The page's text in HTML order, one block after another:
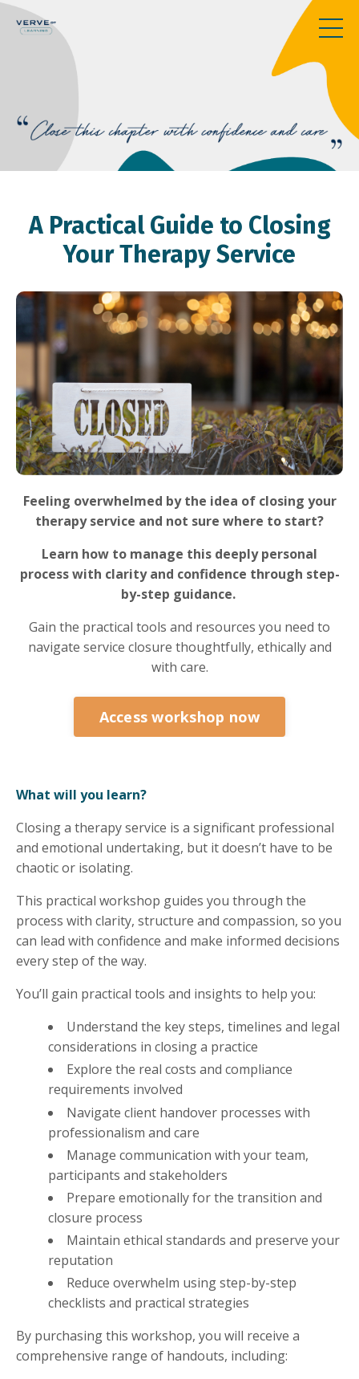
A Practical Guide to Closing
Your Therapy Service
Feeling overwhelmed by the idea of closing your
therapy service and not sure where to start?
Learn how to manage this deeply personal
process with clarity and confidence through step-
by-step guidance.
Gain the practical tools and resources you need to
navigate service closure thoughtfully, ethically and
with care.
Access workshop now
What will you learn?
Closing a therapy service is a significant professional
and emotional undertaking, but it doesn’t have to be
chaotic or isolating.
This practical workshop guides you through the
process with clarity, structure and compassion, so you
can lead with confidence and make informed decisions
every step of the way.
You’ll gain practical tools and insights to help you:
Understand the key steps, timelines and legal
considerations in closing a practice
Explore the real costs and compliance
requirements involved
Navigate client handover processes with
professionalism and care
Manage communication with your team,
participants and stakeholders
Prepare emotionally for the transition and
closure process
Maintain ethical standards and preserve your
reputation
Reduce overwhelm using step-by-step
checklists and practical strategies
By purchasing this workshop, you will receive a
comprehensive range of handouts, including: